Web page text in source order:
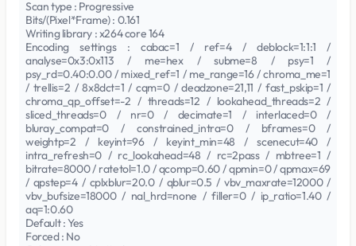
Scan type : Progressive
Bits/(Pixel*Frame) : 0.161
Writing library : x264 core 164
Encoding settings : cabac=1 / ref=4 / deblock=1:1:1 /
analyse=0x3:0x113 / me=hex / subme=8 / psy=1 /
psy_rd=0.40:0.00 / mixed_ref=1 / me_range=16 / chroma_me=1
/ trellis=2 / 8x8dct=1 / cqm=0 / deadzone=21,11 / fast_pskip=1 /
chroma_qp_offset=-2 / threads=12 / lookahead_threads=2 /
sliced_threads=0 / nr=0 / decimate=1 / interlaced=0 /
bluray_compat=0 / constrained_intra=0 / bframes=0 /
weightp=2 / keyint=96 / keyint_min=48 / scenecut=40 /
intra_refresh=0 / rc_lookahead=48 / rc=2pass / mbtree=1 /
bitrate=8000 / ratetol=1.0 / qcomp=0.60 / qpmin=0 / qpmax=69
/ qpstep=4 / cplxblur=20.0 / qblur=0.5 / vbv_maxrate=12000 /
vbv_bufsize=18000 / nal_hrd=none / filler=0 / ip_ratio=1.40 /
aq=1:0.60
Default : Yes
Forced : No